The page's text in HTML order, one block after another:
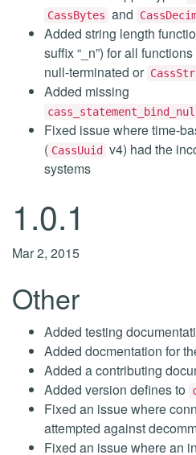
CassBytes and
Added string length
suffix “_n”) for all
null-terminated or
Added missing
Fixed issue where time-
( CassUuid
v4) had the
systems
1.0.1
Mar 2, 2015
Other
Added testing
Added docmentation for
Added a contributing
Added version defines to
Fixed an issue where
attempted against
Fixed an issue where an